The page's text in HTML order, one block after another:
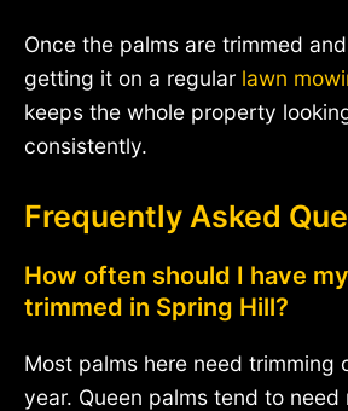
Once the palms are trimmed
getting it on a regular lawn
keeps the whole property
consistently.
Frequently Asked
How often should I have
trimmed in Spring Hill?
Most palms here need trimming
year. Queen palms tend to need